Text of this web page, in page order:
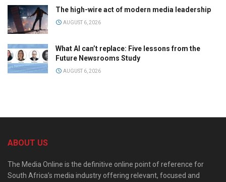
The high-wire act of modern media leadership
AUGUST 6, 2026
What AI can’t replace: Five lessons from the
Future Newsrooms Study
AUGUST 6, 2026
ABOUT US
The Media Online is the definitive online point of reference for
South Africa’s media industry offering relevant, focused and